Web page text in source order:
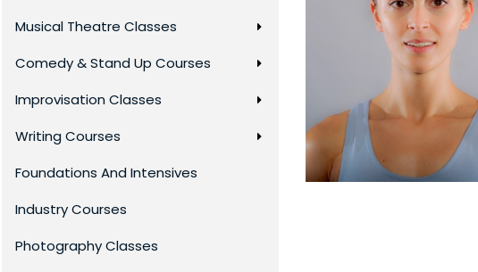
Musical Theatre Classes
Comedy & Stand Up Courses
Improvisation Classes
Writing Courses
Foundations And Intensives
Industry Courses
Photography Classes